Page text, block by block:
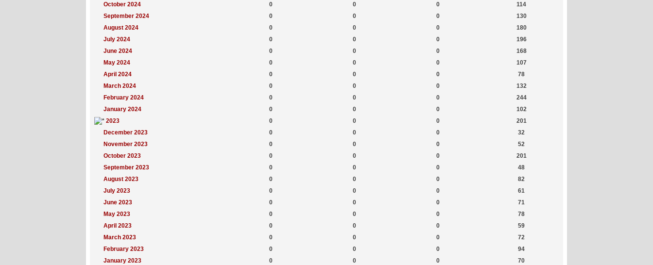
October 2024
0 0 0
114
September 2024
0 0 0
130
August 2024
0 0 0
180
July 2024
0 0 0
196
June 2024
0 0 0
168
May 2024
0 0 0
107
April 2024
0 0 0
78
March 2024
0 0 0
132
February 2024
0 0 0
244
January 2024
0 0 0
102
2023
0 0 0
201
December 2023
0 0 0
32
November 2023
0 0 0
52
October 2023
0 0 0
201
September 2023
0 0 0
48
August 2023
0 0 0
82
July 2023
0 0 0
61
June 2023
0 0 0
71
May 2023
0 0 0
78
April 2023
0 0 0
59
March 2023
0 0 0
72
February 2023
0 0 0
94
January 2023
0 0 0
70